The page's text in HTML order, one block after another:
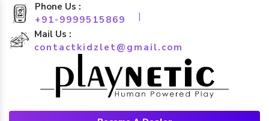
Phone Us :
+91-9999515869
|
Mail Us :
contactkidzlet@gmail.com